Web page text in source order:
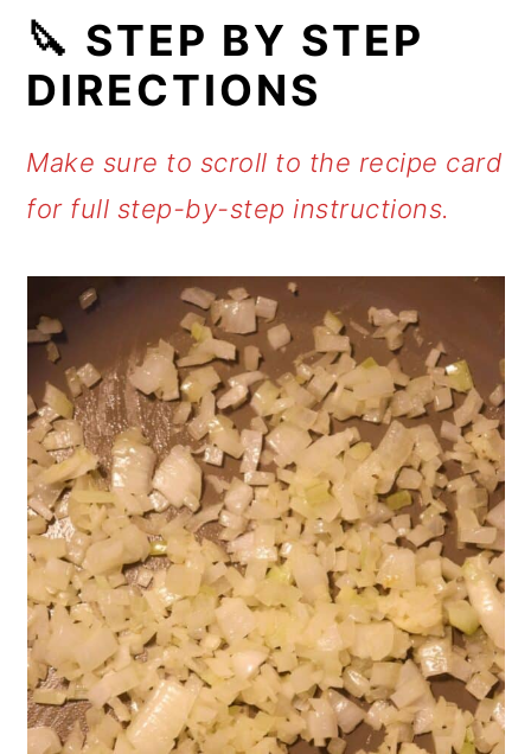
🔪 STEP BY STEP
DIRECTIONS
Make sure to scroll to the recipe card
for full step-by-step instructions.